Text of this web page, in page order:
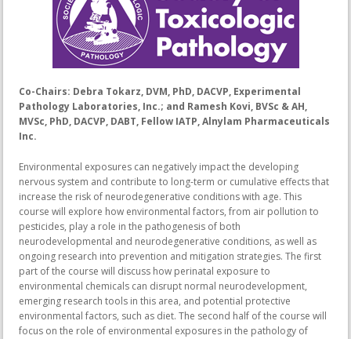
Co-Chairs: Debra Tokarz, DVM, PhD, DACVP, Experimental
Pathology Laboratories, Inc.; and Ramesh Kovi, BVSc & AH,
MVSc, PhD, DACVP, DABT, Fellow IATP, Alnylam Pharmaceuticals
Inc.
Environmental exposures can negatively impact the developing
nervous system and contribute to long-term or cumulative effects that
increase the risk of neurodegenerative conditions with age. This
course will explore how environmental factors, from air pollution to
pesticides, play a role in the pathogenesis of both
neurodevelopmental and neurodegenerative conditions, as well as
ongoing research into prevention and mitigation strategies. The first
part of the course will discuss how perinatal exposure to
environmental chemicals can disrupt normal neurodevelopment,
emerging research tools in this area, and potential protective
environmental factors, such as diet. The second half of the course will
focus on the role of environmental exposures in the pathology of